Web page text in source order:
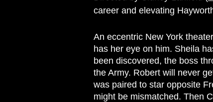
career and elevating
An eccentric New York
has her eye on him. Sheila
been discovered, the boss
the Army. Robert will never
was paired to star opposite
might be mismatched. Then